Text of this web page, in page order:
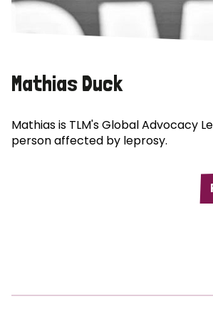
Mathias Duck
Mathias is TLM's Global Advocacy
person affected by leprosy.